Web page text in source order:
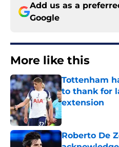
Add us as a
Google
More like this
Tottenham
to thank for
extension
Published by on
Roberto De